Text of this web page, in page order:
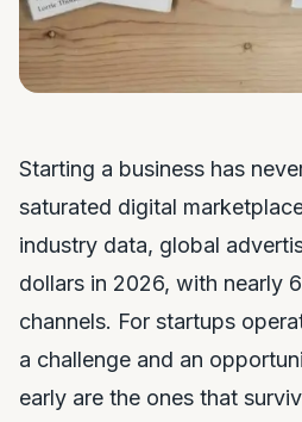
Starting a business has
saturated digital
industry data, global
dollars in 2026, with nearly
channels. For startups
a challenge and an
early are the ones that